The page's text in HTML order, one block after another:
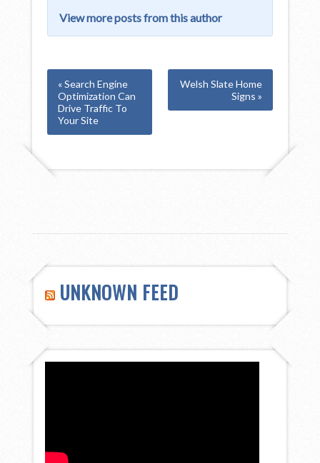
View more posts from this author
« Search Engine
Optimization Can
Drive Traffic To
Your Site
Welsh Slate Home
Signs »
UNKNOWN FEED